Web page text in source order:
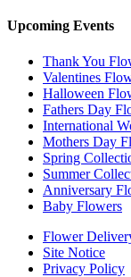
Upcoming Events
Thank You
Valentines
Halloween
Fathers Day
International
Mothers Day
Spring
Summer
Anniversary
Baby Flowers
Flower
Site Notice
Privacy Policy